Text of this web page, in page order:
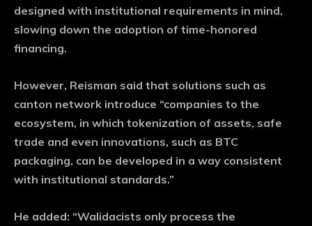
designed with institutional requirements in mind,
slowing down the adoption of time-honored
financing.
However, Reisman said that solutions such as
canton network introduce “companies to the
ecosystem, in which tokenization of assets, safe
trade and even innovations, such as BTC
packaging, can be developed in a way consistent
with institutional standards.”
He added: “Walidacists only process the